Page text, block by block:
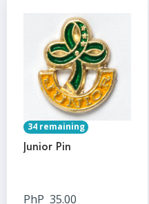
34 remaining
Junior Pin
PhP 35.00